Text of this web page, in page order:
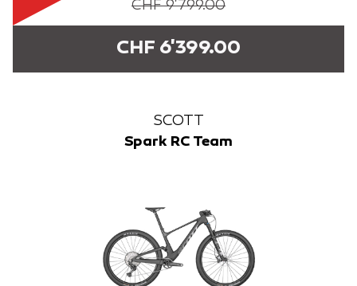
CHF 9'799.00
CHF 6'399.00
SCOTT
Spark RC Team